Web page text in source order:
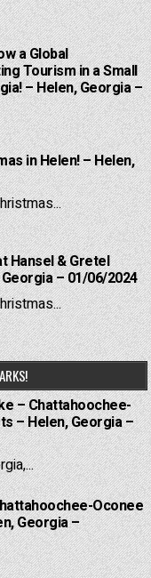
a Global
Tourism in a Small
– Helen, Georgia –
in Helen! – Helen,
Hansel & Gretel
– 01/06/2024
– Chattahoochee-
– Helen, Georgia –
Oconee
Georgia –